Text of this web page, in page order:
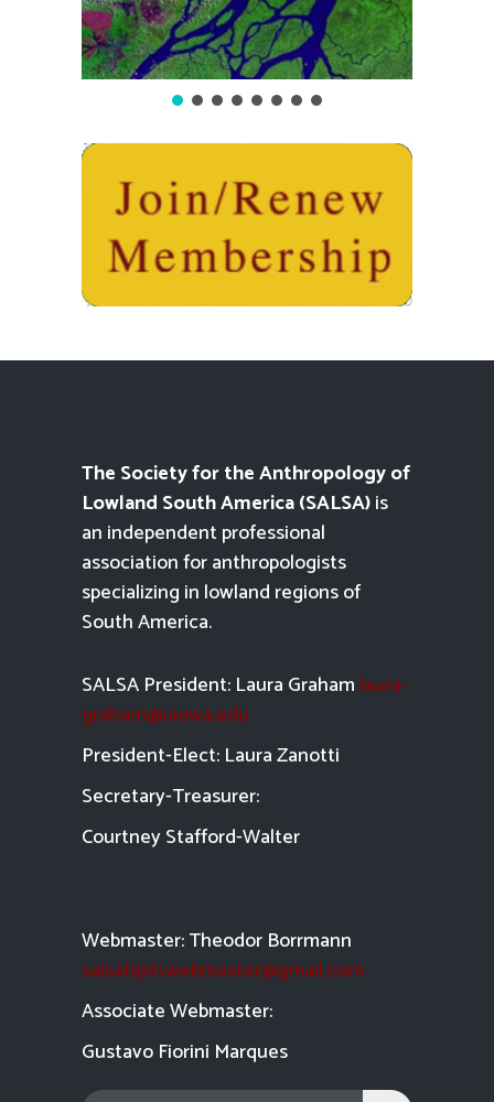
The Society for the Anthropology of
Lowland South America (SALSA)is
an independent professional
association for anthropologists
specializing in lowland regions of
South America.
SALSA President: Laura Graham laura-
graham@uiowa.edu
President-Elect: Laura Zanotti
Secretary-Treasurer:
Courtney Stafford-Walter
Webmaster: Theodor Borrmann
salsatipiti.webmaster@gmail.com
Associate Webmaster:
Gustavo Fiorini Marques